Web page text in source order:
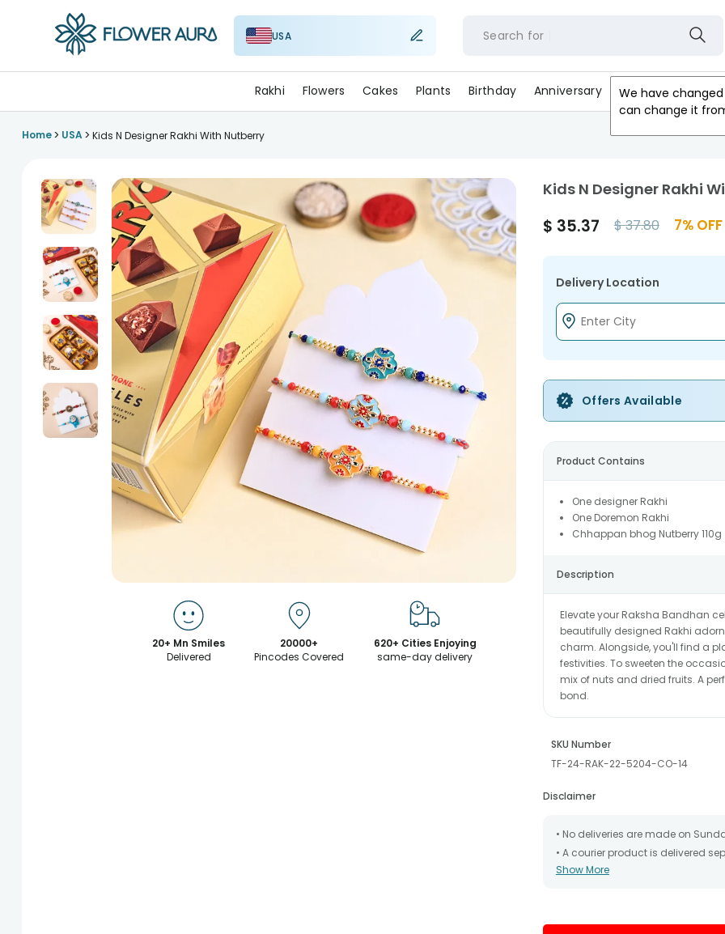
USA Search for
We have
can change it
Rakhi Flowers Cakes Plants Birthday Anniversary Gifts Occasion
Home> USA> Kids N Designer Rakhi With Nutberry
20+ Mn Smiles
Delivered
20000+
Pincodes Covered
620+ Cities Enjoying
same-day delivery
Kids N Designer Rakhi
$ 35.37 $37.80 7% OFF
Delivery Location
Offers Available
Product Contains
One designer Rakhi
One Doremon Rakhi
Chhappan bhog Nutberry 110g
Description
Elevate your Raksha Bandhan
beautifully designed Rakhi
charm. Alongside, you'll find a
festivities. To sweeten the
mix of nuts and dried fruits. A
bond.
SKU Number
TF-24-RAK-22-5204-CO-14
Disclaimer
• No deliveries are made on
• A courier product is delivered
• All courier orders are carefully
chosen date of delivery.
Show More